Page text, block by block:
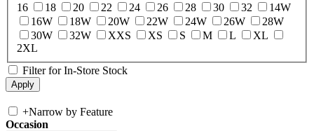
16
18 20 22 24 26 28 30 32
14W
16W
18W 20W 22W 24W 26W
28W
30W
32W XXS XS S M L
XL
2XL
Filter for In-Store Stock
+Narrow by Feature
Occasion